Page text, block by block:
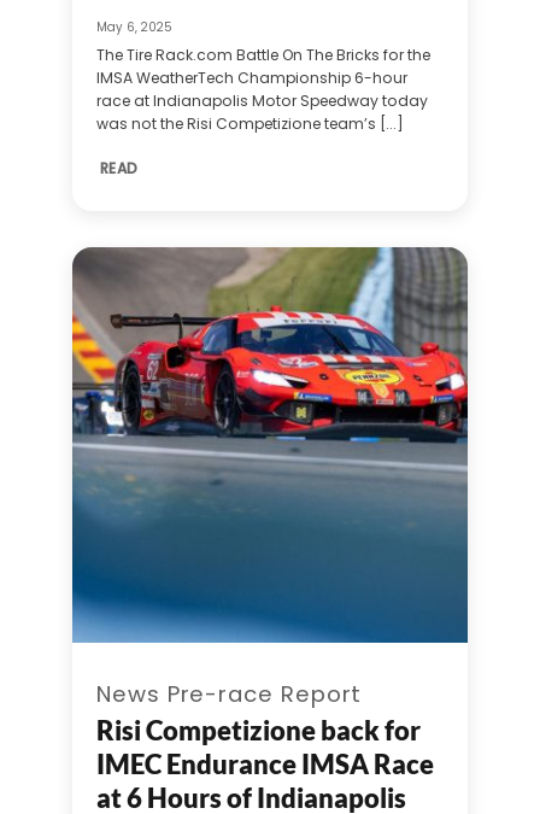
May 6, 2025
The Tire Rack.com Battle On The Bricks for the
IMSA WeatherTech Championship 6-hour
race at Indianapolis Motor Speedway today
was not the Risi Competizione team’s [...]
READ
News Pre-race Report
Risi Competizione back for
IMEC Endurance IMSA Race
at 6 Hours of Indianapolis